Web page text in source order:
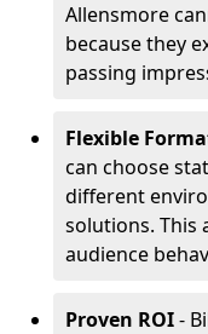
Allensmore
because they
passing
Flexible
can choose
different
solutions. This
audience
Proven ROI-